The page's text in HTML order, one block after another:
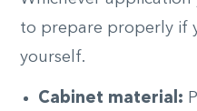
to prepare properly if
yourself.
Cabinet material: